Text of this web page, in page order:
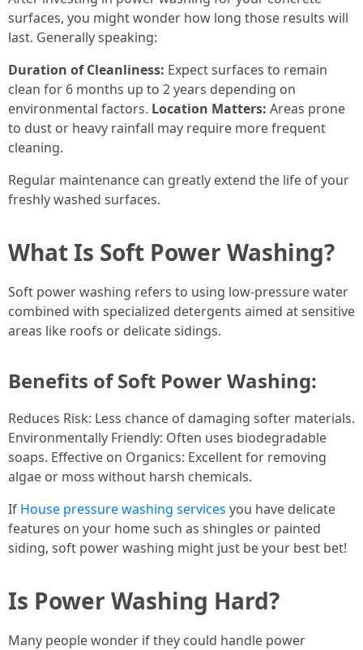
surfaces, you might wonder how long those results will
last. Generally speaking:
Duration of Cleanliness: Expect surfaces to remain
clean for 6 months up to 2 years depending on
environmental factors. Location Matters: Areas prone
to dust or heavy rainfall may require more frequent
cleaning.
Regular maintenance can greatly extend the life of your
freshly washed surfaces.
What Is Soft Power Washing?
Soft power washing refers to using low-pressure water
combined with specialized detergents aimed at sensitive
areas like roofs or delicate sidings.
Benefits of Soft Power Washing:
Reduces Risk: Less chance of damaging softer materials.
Environmentally Friendly: Often uses biodegradable
soaps. Effective on Organics: Excellent for removing
algae or moss without harsh chemicals.
If House pressure washing services you have delicate
features on your home such as shingles or painted
siding, soft power washing might just be your best bet!
Is Power Washing Hard?
Many people wonder if they could handle power